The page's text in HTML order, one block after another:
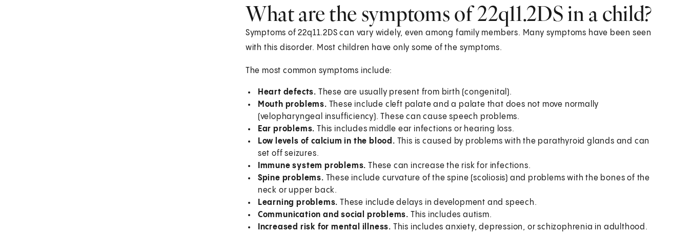
What are the symptoms of 22q11.2DS in a child?
Symptoms of 22q11.2DS can vary widely, even among family members. Many symptoms have been seen
with this disorder. Most children have only some of the symptoms.
The most common symptoms include:
Heart defects. These are usually present from birth (congenital).
Mouth problems. These include cleft palate and a palate that does not move normally
(velopharyngeal insufficiency). These can cause speech problems.
Ear problems. This includes middle ear infections or hearing loss.
Low levels of calcium in the blood. This is caused by problems with the parathyroid glands and can
set off seizures.
Immune system problems. These can increase the risk for infections.
Spine problems. These include curvature of the spine (scoliosis) and problems with the bones of the
neck or upper back.
Learning problems. These include delays in development and speech.
Communication and social problems. This includes autism.
Increased risk for mental illness. This includes anxiety, depression, or schizophrenia in adulthood.